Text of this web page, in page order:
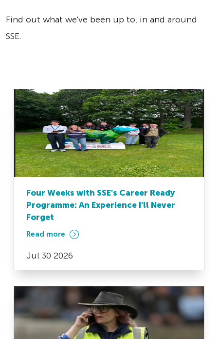
Find out what we've been up to, in and around
SSE.
Four Weeks with SSE's Career Ready
Programme: An Experience I'll Never
Forget
Read more
Jul 30 2026